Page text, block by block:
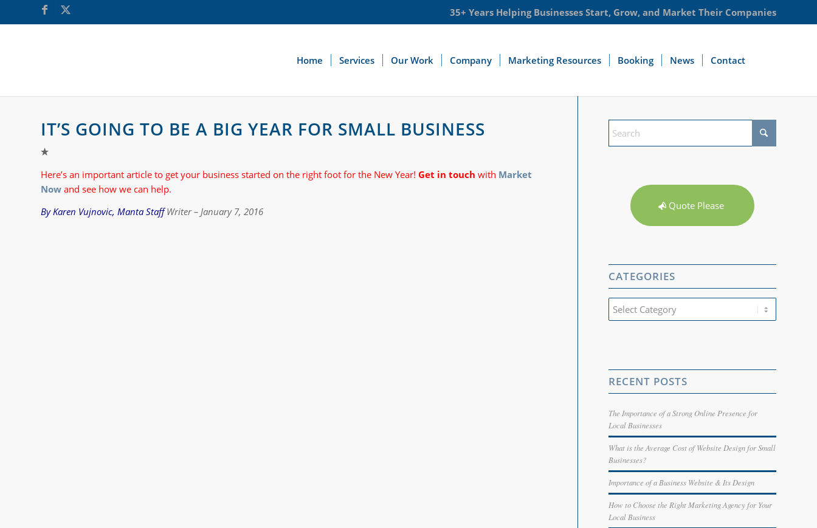
35+ Years Helping Businesses Start, Grow, and Market Their Companies
Home Services Our Work Company Marketing Resources Booking News Contact
IT’S GOING TO BE A BIG YEAR FOR SMALL BUSINESS
Here’s an important article to get your business started on the right foot for the New Year! Get in touch with Market
Now and see how we can help.
By Karen Vujnovic, Manta Staff Writer – January 7, 2016 Quote Please
CATEGORIES
Categories
RECENT POSTS
The Importance of a Strong Online Presence for
Local Businesses
What is the Average Cost of Website Design for Small
Businesses?
Importance of a Business Website & Its Design
How to Choose the Right Marketing Agency for Your
Local Business